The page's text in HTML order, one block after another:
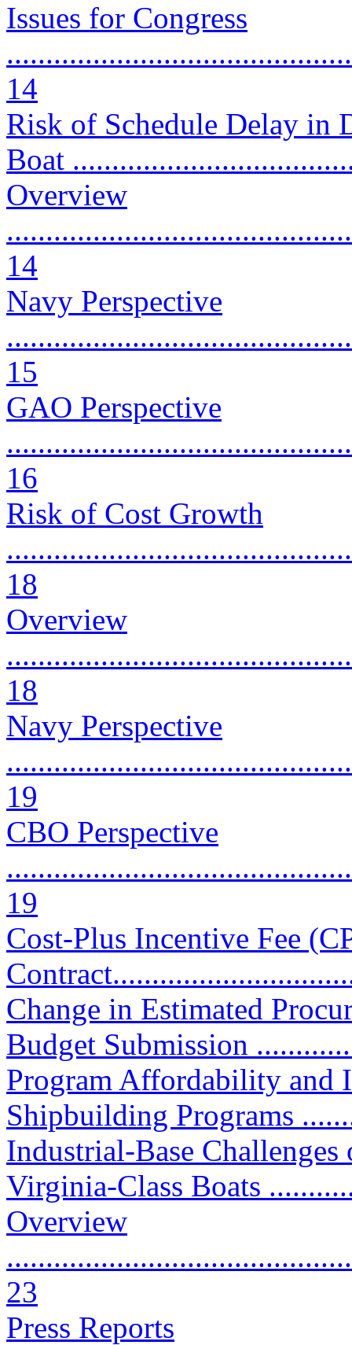
Issues for Congress
14
Risk of Schedule Delay in
Boat
Overview
14
Navy Perspective
15
GAO Perspective
16
Risk of Cost Growth
18
Overview
18
Navy Perspective
19
CBO Perspective
19
Cost-Plus Incentive Fee
Change in Estimated
Budget Submission
Program Affordability and
Shipbuilding Programs
Industrial-Base
Virginia-Class Boats
Overview
23
Press Reports